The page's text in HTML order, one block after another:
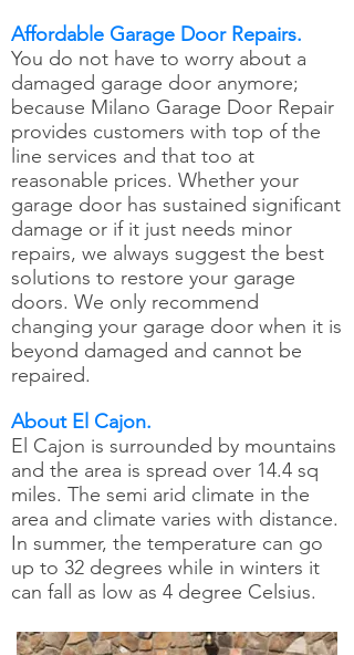
Affordable Garage Door Repairs.
You do not have to worry about a
damaged garage door anymore;
because Milano Garage Door Repair
provides customers with top of the
line services and that too at
reasonable prices. Whether your
garage door has sustained significant
damage or if it just needs minor
repairs, we always suggest the best
solutions to restore your garage
doors. We only recommend
changing your garage door when it is
beyond damaged and cannot be
repaired.
About El Cajon.
El Cajon is surrounded by mountains
and the area is spread over 14.4 sq
miles. The semi arid climate in the
area and climate varies with distance.
In summer, the temperature can go
up to 32 degrees while in winters it
can fall as low as 4 degree Celsius.